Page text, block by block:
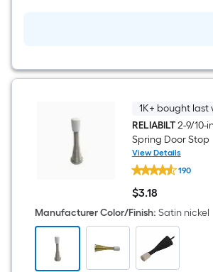
1K+ bought last
RELIABILT2-9/10-
Spring Door Stop
View Details
RELIABILT
2-
9/10-
in
Satin
nickel
Spring
Stop
190
$3.18
$3.18
Manufacturer Color/Finish: Satin nickel